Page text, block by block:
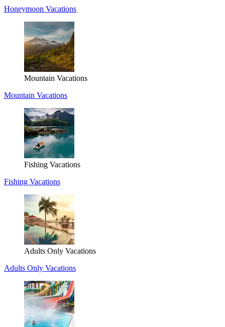
Honeymoon Vacations
Mountain Vacations
Mountain Vacations
Fishing Vacations
Fishing Vacations
Adults Only Vacations
Adults Only Vacations